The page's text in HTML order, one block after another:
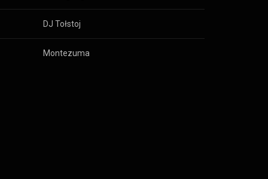
DJ Tołstoj
Montezuma